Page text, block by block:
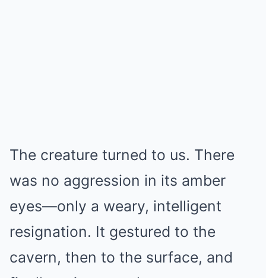
The creature turned to us. There
was no aggression in its amber
eyes—only a weary, intelligent
resignation. It gestured to the
cavern, then to the surface, and